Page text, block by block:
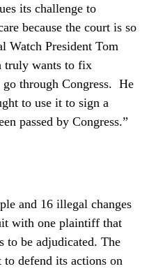
its challenge to
because the court is so
Watch President Tom
truly wants to fix
through Congress. He
to use it to sign a
passed by Congress.”
and 16 illegal changes
with one plaintiff that
to be adjudicated. The
to defend its actions on